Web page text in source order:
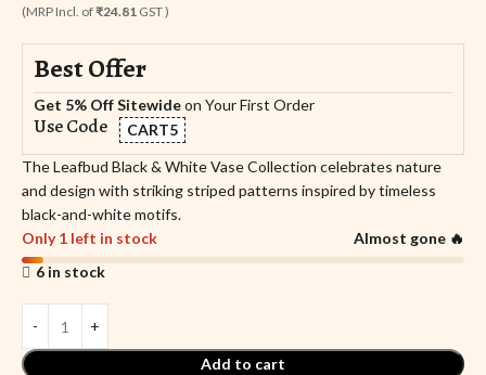
(MRP Incl. of₹24.81 GST )
Best Offer
Get 5% Off Sitewideon Your First Order
Use Code
CART5
The Leafbud Black & White Vase Collection celebrates nature
and design with striking striped patterns inspired by timeless
black-and-white motifs.
Only 1 left in stock
Almost gone 🔥
6 in stock
Add to cart